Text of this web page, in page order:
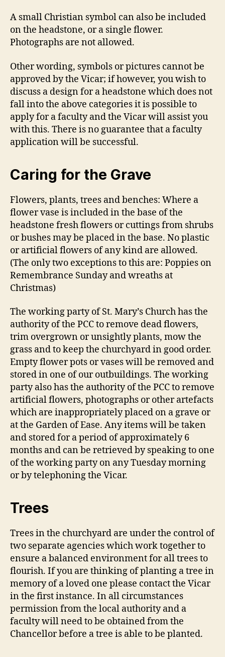
A small Christian symbol can also be included
on the headstone, or a single flower.
Photographs are not allowed.
Other wording, symbols or pictures cannot be
approved by the Vicar; if however, you wish to
discuss a design for a headstone which does not
fall into the above categories it is possible to
apply for a faculty and the Vicar will assist you
with this. There is no guarantee that a faculty
application will be successful.
Caring for the Grave
Flowers, plants, trees and benches: Where a
flower vase is included in the base of the
headstone fresh flowers or cuttings from shrubs
or bushes may be placed in the base. No plastic
or artificial flowers of any kind are allowed.
(The only two exceptions to this are: Poppies on
Remembrance Sunday and wreaths at
Christmas)
The working party of St. Mary’s Church has the
authority of the PCC to remove dead flowers,
trim overgrown or unsightly plants, mow the
grass and to keep the churchyard in good order.
Empty flower pots or vases will be removed and
stored in one of our outbuildings. The working
party also has the authority of the PCC to remove
artificial flowers, photographs or other artefacts
which are inappropriately placed on a grave or
at the Garden of Ease. Any items will be taken
and stored for a period of approximately 6
months and can be retrieved by speaking to one
of the working party on any Tuesday morning
or by telephoning the Vicar.
Trees
Trees in the churchyard are under the control of
two separate agencies which work together to
ensure a balanced environment for all trees to
flourish. If you are thinking of planting a tree in
memory of a loved one please contact the Vicar
in the first instance. In all circumstances
permission from the local authority and a
faculty will need to be obtained from the
Chancellor before a tree is able to be planted.